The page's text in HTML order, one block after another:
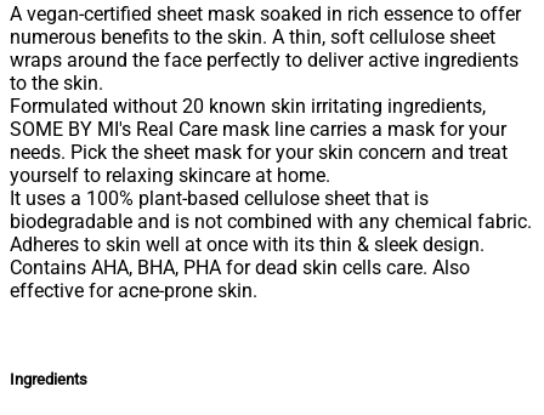
A vegan-certified sheet mask soaked in rich essence to offer
numerous benefits to the skin. A thin, soft cellulose sheet
wraps around the face perfectly to deliver active ingredients
to the skin.
Formulated without 20 known skin irritating ingredients,
SOME BY MI's Real Care mask line carries a mask for your
needs. Pick the sheet mask for your skin concern and treat
yourself to relaxing skincare at home.
It uses a 100% plant-based cellulose sheet that is
biodegradable and is not combined with any chemical fabric.
Adheres to skin well at once with its thin & sleek design.
Contains AHA, BHA, PHA for dead skin cells care. Also
effective for acne-prone skin.
Ingredients